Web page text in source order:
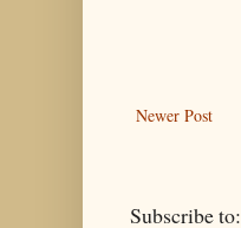
Newer Post
Subscribe to: